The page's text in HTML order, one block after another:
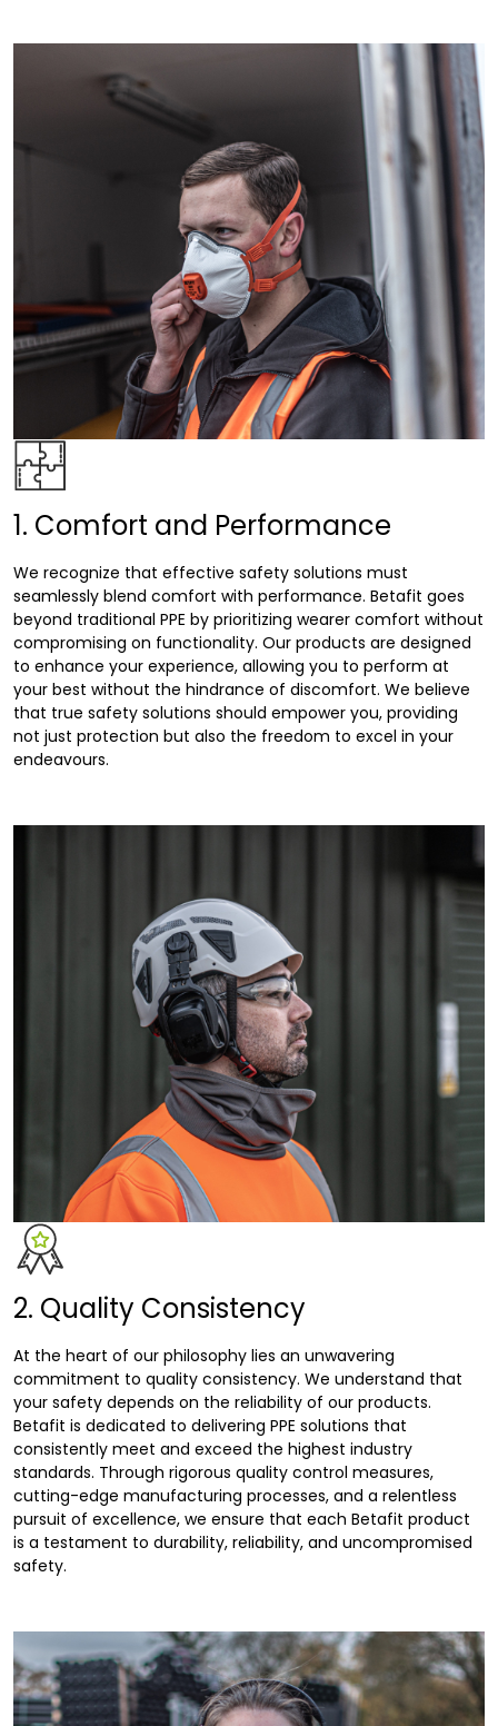
1. Comfort and Performance
We recognize that effective safety solutions must
seamlessly blend comfort with performance. Betafit goes
beyond traditional PPE by prioritizing wearer comfort without
compromising on functionality. Our products are designed
to enhance your experience, allowing you to perform at
your best without the hindrance of discomfort. We believe
that true safety solutions should empower you, providing
not just protection but also the freedom to excel in your
endeavours.
2. Quality Consistency
At the heart of our philosophy lies an unwavering
commitment to quality consistency. We understand that
your safety depends on the reliability of our products.
Betafit is dedicated to delivering PPE solutions that
consistently meet and exceed the highest industry
standards. Through rigorous quality control measures,
cutting-edge manufacturing processes, and a relentless
pursuit of excellence, we ensure that each Betafit product
is a testament to durability, reliability, and uncompromised
safety.